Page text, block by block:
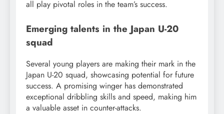
all play pivotal roles in the team’s success.
Emerging talents in the Japan U-20
squad
Several young players are making their mark in the
Japan U-20 squad, showcasing potential for future
success. A promising winger has demonstrated
exceptional dribbling skills and speed, making him
a valuable asset in counter-attacks.